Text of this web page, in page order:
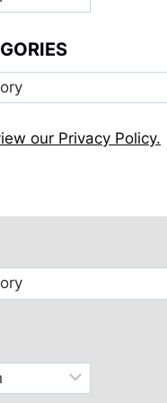
our Privacy Policy.